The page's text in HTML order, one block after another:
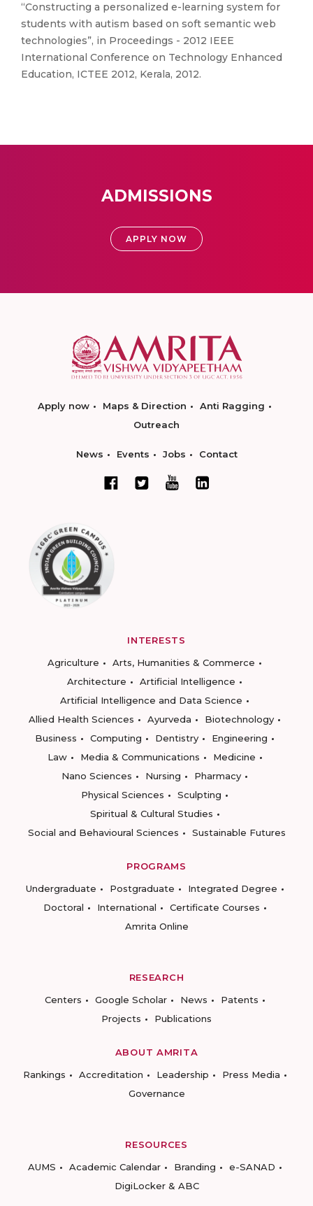
“Constructing a personalized e-learning system for
students with autism based on soft semantic web
technologies”, in Proceedings - 2012 IEEE
International Conference on Technology Enhanced
Education, ICTEE 2012, Kerala, 2012.
ADMISSIONS
APPLY NOW
Apply now Maps & Direction
Anti Ragging
Outreach
News Events Jobs Contact
INTERESTS
Agriculture
Arts, Humanities & Commerce
Architecture
Artificial Intelligence
Artificial Intelligence and Data Science
Allied Health Sciences
Ayurveda
Biotechnology
Business
Computing Dentistry
Engineering
Law
Media & Communications
Medicine
Nano Sciences
Nursing
Pharmacy
Physical Sciences
Sculpting
Spiritual & Cultural Studies
Social and Behavioural Sciences
Sustainable Futures
PROGRAMS
Undergraduate
Postgraduate
Integrated Degree
Doctoral
International
Certificate Courses
Amrita Online
RESEARCH
Centers
Google Scholar News
Patents
Projects
Publications
ABOUT AMRITA
Rankings
Accreditation Leadership
Press Media
Governance
RESOURCES
AUMS
Academic Calendar Branding
e-SANAD
DigiLocker & ABC